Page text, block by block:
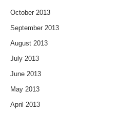
October 2013
September 2013
August 2013
July 2013
June 2013
May 2013
April 2013